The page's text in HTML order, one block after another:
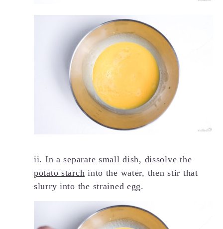
ii. In a separate small dish, dissolve the
potato starch into the water, then stir that
slurry into the strained egg.